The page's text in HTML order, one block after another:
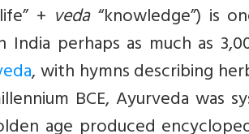
+ veda“knowledge”) is
perhaps as much as
, with hymns describing
BCE, Ayurveda was